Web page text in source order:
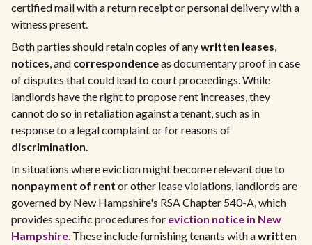
certified mail with a return receipt or personal delivery with a
witness present.
Both parties should retain copies of anywritten leases,
notices, and correspondenceas documentary proof in case
of disputes that could lead to court proceedings. While
landlords have the right to propose rent increases, they
cannot do so in retaliation against a tenant, such as in
response to a legal complaint or for reasons of
discrimination.
In situations where eviction might become relevant due to
nonpayment of rent or other lease violations, landlords are
governed by New Hampshire's RSA Chapter 540-A, which
provides specific procedures for eviction notice in New
Hampshire. These include furnishing tenants with awritten